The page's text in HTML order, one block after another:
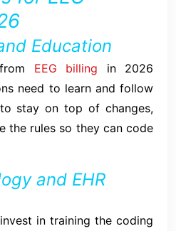
Education
EEG billing in 2026
need to learn and follow
stay on top of changes,
the rules so they can code
and EHR
in training the coding